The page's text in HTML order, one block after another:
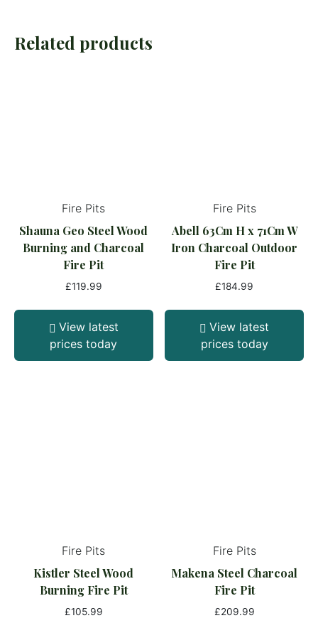
Related products
Fire Pits
Shauna Geo Steel Wood
Burning and Charcoal
Fire Pit
£119.99
View latest
prices today
Fire Pits
Abell 63Cm H x 71Cm W
Iron Charcoal Outdoor
Fire Pit
£184.99
View latest
prices today
Fire Pits
Kistler Steel Wood
Burning Fire Pit
£105.99
Fire Pits
Makena Steel Charcoal
Fire Pit
£209.99